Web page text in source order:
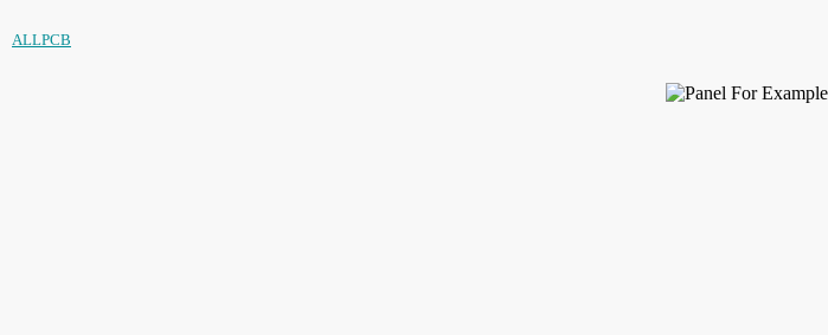
ALLPCB